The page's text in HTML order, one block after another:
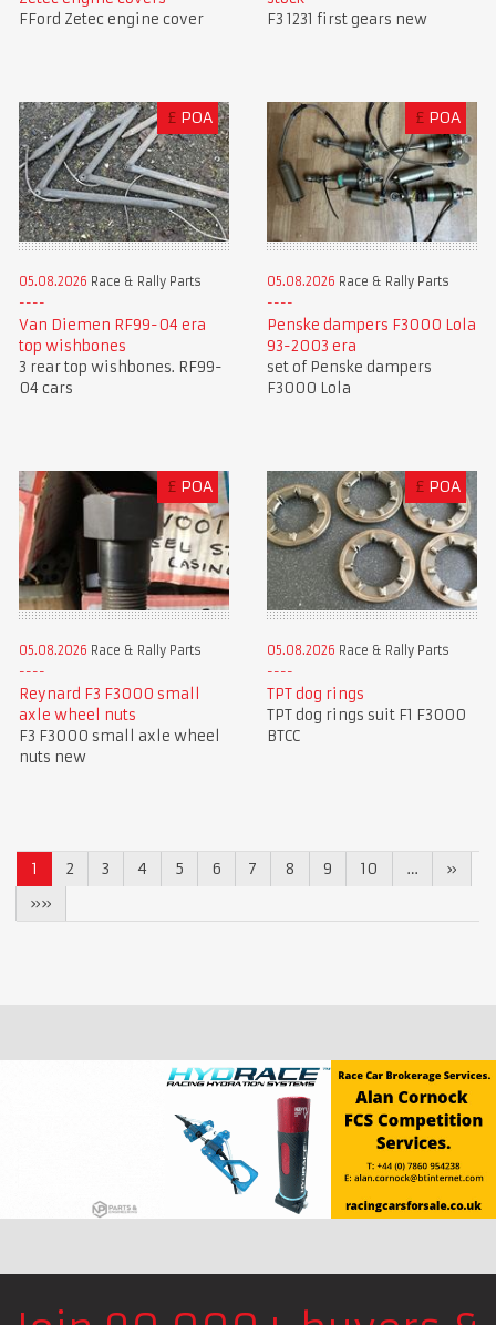
FFord Zetec engine cover
F3 1231 first gears new
£ POA
05.08.2026 Race & Rally Parts
Van Diemen RF99-04 era
top wishbones
3 rear top wishbones. RF99-
04 cars
£ POA
05.08.2026 Race & Rally Parts
Penske dampers F3000 Lola
93-2003 era
set of Penske dampers
F3000 Lola
£ POA
05.08.2026 Race & Rally Parts
Reynard F3 F3000 small
axle wheel nuts
F3 F3000 small axle wheel
nuts new
£ POA
05.08.2026 Race & Rally Parts
TPT dog rings
TPT dog rings suit F1 F3000
BTCC
1 2 3 4 5 6 7 8 9 10 …
»
»»